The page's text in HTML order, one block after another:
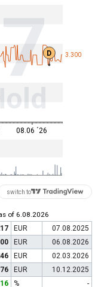
3.300
08.06 ´26
D
switch to
of 6.08.2026
EUR
07.08.2025
EUR
06.08.2026
EUR
02.03.2026
EUR
10.12.2025
%
-